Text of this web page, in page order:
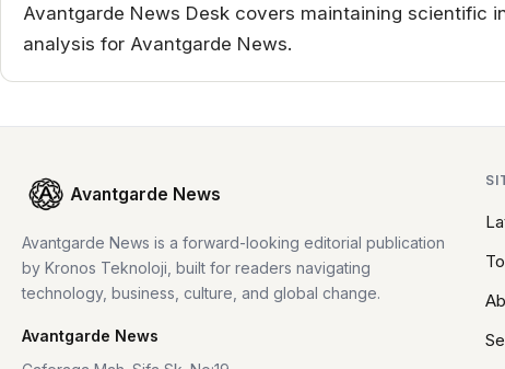
Avantgarde News Desk covers maintaining scientific
analysis for Avantgarde News.
Avantgarde News
Avantgarde News is a forward-looking editorial publication
by Kronos Teknoloji, built for readers navigating
technology, business, culture, and global change.
Avantgarde News